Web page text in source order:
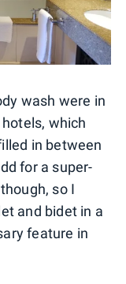
wash were in
which
in between
for a super-
so I
and bidet in a
feature in